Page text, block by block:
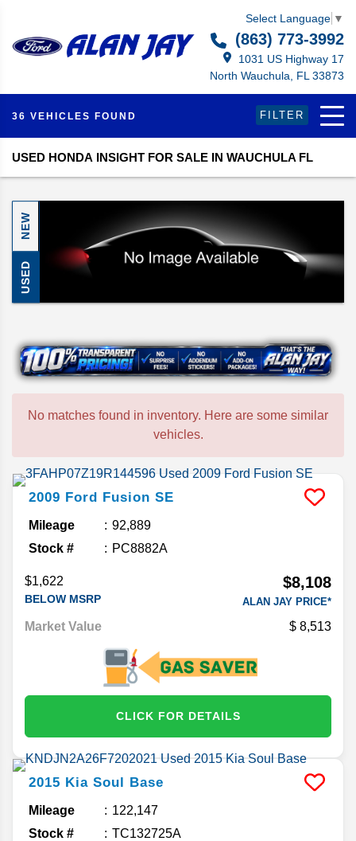
Select Language ▼
(863) 773-3992
1031 US Highway 17
North Wauchula, FL 33873
36 VEHICLES FOUND FILTER
USED HONDA INSIGHT FOR SALE IN WAUCHULA FL
NEW
USED
No matches found in inventory. Here are some similar
vehicles.
2009 Ford Fusion SE
Mileage
92,889
Stock #
PC8882A
$1,622
BELOW MSRP
$8,108
ALAN JAY PRICE*
Market Value 8,513
CLICK FOR DETAILS
2015 Kia Soul Base
Mileage
122,147
Stock #
TC132725A